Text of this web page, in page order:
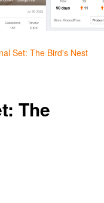
Set: The Bird's Nest
The